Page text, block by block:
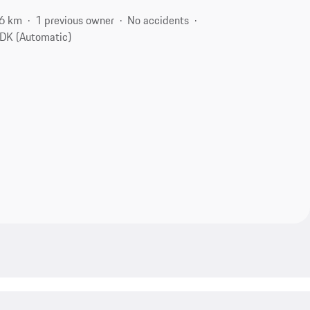
km 1 previous owner
No accidents
(Automatic)